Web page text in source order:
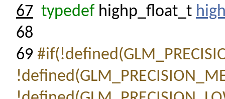
67 typedef highp_float_t
68
69